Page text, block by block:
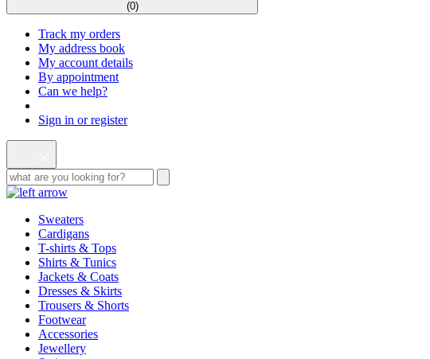
(0)
Track my orders
My address book
My account details
By appointment
Can we help?
Sign in or register
Sweaters
Cardigans
T-shirts & Tops
Shirts & Tunics
Jackets & Coats
Dresses & Skirts
Trousers & Shorts
Footwear
Accessories
Jewellery